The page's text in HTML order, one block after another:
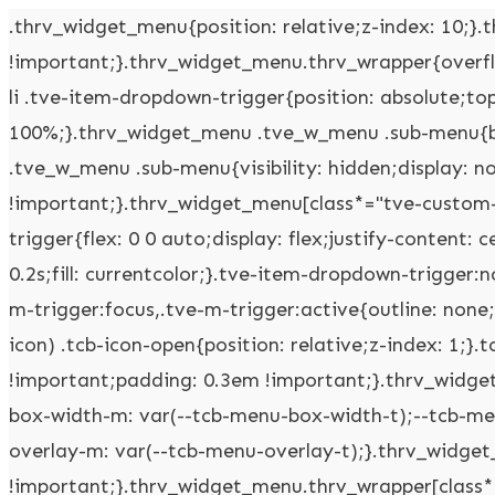
.thrv_widget_menu{position: relative;z-index: 10;}.thrv_widget_menu .fixed-menu-item{position: fixed !important;}.thrv_widget_menu.thrv_wrapper{overflow: visible !important;}.thrv_widget_menu .tve-ham-wrap{z-index: 999 !important;}.thrv_widget_menu li li .tve-item-dropdown-trigger{position: absolute;top: 0px;right: 0.5em;bottom: 0px;}.thrv_widget_menu ul ul{box-sizing: border-box;min-width: 100%;}.thrv_widget_menu .tve_w_menu .sub-menu{box-shadow: rgba(0,0,0,0.15) 0px 0px 9px 1px;background-color: rgb(255,255,255);}.thrv_widget_menu .tve_w_menu .sub-menu{visibility: hidden;display: none;}.thrv_widget_menu.tve-active-disabled .tve-state-active{cursor: default !important;}.thrv_widget_menu[class*="tve-custom-menu-switch-icon-"].tve-active-disabled .menu-item-has-children{cursor: pointer;}.tve-item-dropdown-trigger{flex: 0 0 auto;display: flex;justify-content: center;align-items: center;}.tve-item-dropdown-trigger svg{width: 1em;height: 1em;transition: transform 0.2s;fill: currentcolor;}.tve-item-dropdown-trigger:not(:empty){margin-left: 8px;}.tve-m-trigger{display: none;-webkit-tap-highlight-color: rgba(0,0,0,0);}.tve-m-trigger:focus,.tve-m-trigger:active{outline: none;}.tve-m-trigger:not(.tve-triggered-icon) .tcb-icon-close{display: none;}.tve-m-trigger:not(.tve-triggered-icon) .tcb-icon-open{position: relative;z-index: 1;}.tcb-icon-open,.tcb-icon-close{font-size: 33px;width: 33px;height: 33px;margin: 0px auto !important;padding: 0.3em !important;}.thrv_widget_menu.thrv_wrapper{padding: 0px;--tcb-menu-box-width-t: var(--tcb-menu-box-width-d);--tcb-menu-box-width-m: var(--tcb-menu-box-width-t);--tcb-menu-overlay-d: var(--tcb-menu-overlay);--tcb-menu-overlay-t: var(--tcb-menu-overlay-d);--tcb-menu-overlay-m: var(--tcb-menu-overlay-t);}.thrv_widget_menu.thrv_wrapper[class*="tve-custom-menu-switch-icon-"]{background: none !important;}.thrv_widget_menu.thrv_wrapper[class*="tve-custom-menu-switch-icon-"] .tcb-menu-overlay{display: none;pointer-events: none;}.thrv_widget_menu.thrv_wrapper[class*="tve-custom-menu-switch-icon-"] .tve-m-expanded.tve-ham-wrap{flex-direction: column;}.thrv_widget_menu.thrv_wrapper[class*="tve-custom-menu-switch-icon-"] .tve-m-expanded li > a{display: inline-flex;}.thrv_widget_menu.thrv_wrapper[class*="tve-custom-menu-switch-icon-"] .tve-m-expanded + .tcb-menu-overlay{display: block;top: 0px;right: 0px;bottom: 0px;left: 0px;position: fixed;}.thrv_widget_menu.thrv_wrapper[class*="tve-custom-menu-switch-icon-"] li{box-sizing: border-box;text-align: center;}.thrv_widget_menu.thrv_wrapper[class*="tve-custom-menu-switch-icon-"] .thrive-shortcode-html{position: relative;}.thrv_widget_menu.thrv_wrapper[class*="tve-custom-menu-switch-icon-"] .tve-item-dropdown-trigger{position: absolute;top: 0px;right: 0.8rem;bottom: 0px;transition: transform 0.2s;height: 100% !important;}.thrv_widget_menu.thrv_wrapper[class*="tve-custom-menu-switch-icon-"] .expand-children > a > .tve-item-dropdown-trigger{transform: rotate(180deg);}.thrv_widget_menu.thrv_wrapper[class*="tve-custom-menu-switch-icon-"] .m-icon{margin-left: -1em;}.thrv_widget_menu.thrv_wrapper[class*="tve-custom-menu-switch-icon-"] ul.tve_w_menu{box-sizing: border-box;}.thrv_widget_menu.thrv_wrapper[class*="tve-custom-menu-switch-icon-"] ul.tve_w_menu li{background-color: inherit;}.thrv_widget_menu.thrv_wrapper[class*="tve-custom-menu-switch-icon-"] ul.tve_w_menu ul{display: none;position: relative;width: 100%;left: 0px;top: 0px;}.thrv_widget_menu.thrv_wrapper[class*="tve-custom-menu-switch-icon-"] ul.tve_w_menu li:not(#increase-spec):not(.ccls){padding: 0px;width: 100%;margin-top: 0px;margin-bottom: 0px;-webkit-tap-highlight-color: rgba(0,0,0,0);margin-left: 0px !important;margin-right: 0px !important;}.thrv_widget_menu.thrv_wrapper[class*="tve-custom-menu-switch-icon-"] ul.tve_w_menu li:not(#increase-spec):not(.ccls):focus,.thrv_widget_menu.thrv_wrapper[class*="tve-custom-menu-switch-icon-"] ul.tve_w_menu li:not(#increase-spec):not(.ccls):active{outline: none;}.thrv_widget_menu.thrv_wrapper[class*="tve-custom-menu-switch-icon-"] ul.tve_w_menu li:not(#increase-spec):not(.ccls) a{padding: 10px 2em;}.thrv_widget_menu.thrv_wrapper[class*="tve-custom-menu-switch-icon-"][class*="light-tmp"] ul.tve_w_menu{background-color: rgb(255,255,255);}.thrv_widget_menu.thrv_wrapper[class*="tve-custom-menu-switch-icon-"][class*="light-tmp"] ul.tve_w_menu .sub-menu{box-shadow: none;}.thrv_widget_menu.thrv_wrapper[class*="tve-custom-menu-switch-icon-"][class*="light-tmp"] ul.tve_w_menu li li{background-color: rgb(250,250,250);box-shadow: none;}.thrv_widget_menu.thrv_wrapper[class*="tve-custom-menu-switch-icon-"][class*="dark-tmp"] ul.tve_w_menu{background-color: rgb(30,30,31);}.thrv_widget_menu.thrv_wrapper[class*="tve-custom-menu-switch-icon-"][class*="dark-tmp"] ul.tve_w_menu li .sub-menu li{background-color: rgb(41,41,42);}.thrv_widget_menu.thrv_wrapper[class*="tve-custom-menu-switch-icon-